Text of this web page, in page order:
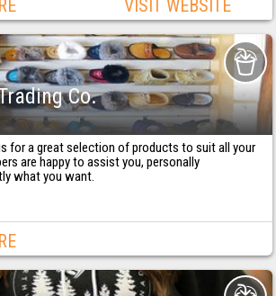
VISIT WEBSITE
Co.
for a great selection of products to suit all your
are happy to assist you, personally
what you want.